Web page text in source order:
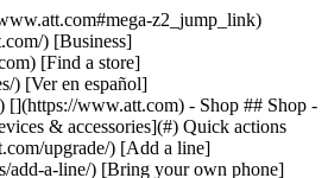
www.att.com/buy/wearables/browse/hasdeals_nontradeinoffer/) - [Accessory deals](https://www.att.com/buy/accessories/browse/all/deals/) ### Subscriptions - [AT&T OneConnect](https://www.att.com/oneconnect/) [__Switch to AT&T and learn how to get up to $800/line to break your contract__ \ Shop now](https://www.att.com/buy/phones/) ### Discounts by occupation - [Business employees](https://www.att.com/verification/signaturehub/#employment) - [Military & veterans](https://www.att.com/offers/discount-program/military-discount/) - [Teachers](https://www.att.com/offers/discount-program/teacher/) - [Nurses & physicians](https://www.att.com/verification/signaturehub/#medical) - [Active responders](https://www.att.com/firstnetandfamily/) ### Discounts by affiliation - [Customers 55+](https://www.att.com/verification/signaturehub/#age) - [Retired responders](https://www.att.com/offers/discount-program/retired-responders/) - [Union workers](https://www.att.com/offers/discount-program/union-discount/) - [Students](https://www.att.com/verification/signaturehub/#student) ### Partner savings - [Credit card discount](https://www.att.com/deals/att-points-plus-citi/) - [&More Benefits](https://andmorebenefits.att.com/root-discovery) [__Teachers: Save up to $150/line and up to 20% on plans__ \ Learn more](https://www.att.com/offers/discount-program/teacher/) - AT&T Difference ## AT&T Difference - [Our competitive edge](#) ### Why choose us - [AT&T Guarantee](https://www.att.com/why-att/guarantee/) - [Why AT&T](https://www.att.com/why-att/) - [AT&T vs. T-Mobile & Verizon](https://www.att.com/wireless/switch-and-save/#compare-us) - [AT&T Fiber vs. Spectrum & Xfinity](https://www.att.com/internet/fiber/#compare-us) - [Try AT&T for free](https://www.att.com/wireless/free-trial/) - [Switch & save](https://www.att.com/wireless/switch-and-save/) ### Exceptional coverage - [5G coverage map](https://www.att.com/maps/wireless-coverage.html) - [Fiber coverage map](https://www.att.com/internet/fiber/coverage-map/) [__America’s best guarantee__ \ Learn more](https://www.att.com/why-att/guarantee/) - Support ## Support - [Bill & account](#) - [Wireless](#) - [Internet](#) Quick actions [View all support](https://www.att.com/support/) [Go to my account](https://www.att.com/acctmgmt/overview) [Payment center](https://www.att.com/acctmgmt/mypaymentcenter) [Billing center](https://www.att.com/acctmgmt/billing/mybillingcenter) ### Bill & payments - [Understand your bill](https://www.att.com/support/my-account/understand-your-bill/) - [Find out why your bill changed](https://www.att.com/support/article/my-account/KM1051879/) - [Set up and manage AutoPay](https://www.att.com/acctmgmt/mypaymentcenter?intent=MANAGEAUTOPAY) - [View device installments](https://www.att.com/acctmgmt/payment/installmentplandetails) - [Pay without signing in](https://www.att.com/acctmgmt/fastpmt/fastpay) ### Account - [Change or reset password](https://www.att.com/support/article/my-account/KM1008941/) - [Add or remove accounts](https://www.att.com/support/article/my-account/KM1008925/) - [Move internet service](https://www.att.com/help/moving/) - [View my orders and claims](https://www.att.com/orders/history) - [More account help](https://www.att.com/support/my-account/) [__America’s best guarantee__ \ Learn more](https://www.att.com/why-att/guarantee/) Quick actions [Manage my wireless service](https://www.att.com/acctmgmt/mywireless) [Track my order](https://www.att.com/orders/history) [Add AT&T International Day Pass](https://www.att.com/acctmgmt/signin?intent=DEEPLINK&soc=IRRLHDF&level=CAT&source=ILC242589969&wtExtndSource=Megamenu) ### My device - [Check my usage](https://www.att.com/acctmgmt/usage/mysummary) - [Manage add-ons](https://www.att.com/acctmgmt/wireless/manage-addon) - [Change my plan](https://www.att.com/acctmgmt/mywireless/manageplan/) - [Add a line](https://www.att.com/buy/postpaid/?wlsfi=AL) - [Check upgrade eligibility](https://www.att.com/buy/postpaid/?wlsfi=up) - [Activate a wireless device](https://www.att.com/support/how-to/wireless/get-started/) ### Device options - [Manage eSIM](https://www.att.com/acctmgmt/wireless/manage-esim) - [Suspend wireless service](https://www.att.com/acctmgmt/wireless/suspend) - [Transfer a number to AT&T](https://www.att.com/acctmgmt/wireless/transfer-number) - [Change phone number](https://www.att.com/acctmgmt/wireless/change-number) - [Unlock a device](https://www.att.com/acctmgmt/wireless/device-unlock) ### Wireless help - [Check for outages](https://www.att.com/outages/) - [Use device hotspot](https://www.att.com/support/article/wireless/KM1009376/) - [Device protection & warranty](https://www.att.com/support/device-protection-warranty/) - [More wireless help](https://www.att.com/support/wireless/) [__America’s best guarantee__ \ Learn more](https://www.att.com/why-att/guarantee/) Quick actions [Manage my internet service](https://www.att.com/acctmgmt/myinternet) [Track my order](https://www.att.com/orders/history) [Get help moving](https://www.att.com/help/moving/) ### Equipment - [Restart a gateway](https://www.att.com/support/article/u-verse-high-speed-internet/KM1010361/) - [Find Wi-Fi info](https://www.att.com/support/article/internet/KM1203150/) - [Run inter